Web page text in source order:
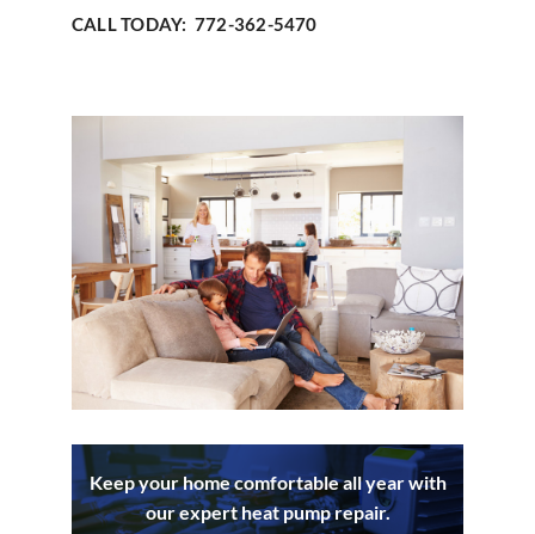
CALL TODAY: 772-362-5470
Keep your home comfortable all year with
our expert heat pump repair.